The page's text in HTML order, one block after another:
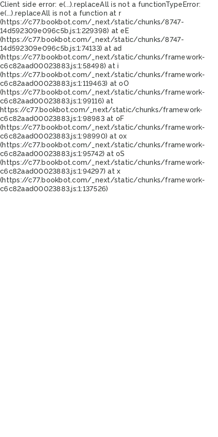
Client side error: e(...).replaceAll is not a functionTypeError:
e(...).replaceAll is not a function at r
(https://c77.bookbot.com/_next/static/chunks/8747-
14d592309e096c5b.js:1:229398) at eE
(https://c77.bookbot.com/_next/static/chunks/8747-
14d592309e096c5b.js:1:74133) at ad
(https://c77.bookbot.com/_next/static/chunks/framework-
c6c82aad00023883.js:1:58498) at i
(https://c77.bookbot.com/_next/static/chunks/framework-
c6c82aad00023883.js:1:119463) at oO
(https://c77.bookbot.com/_next/static/chunks/framework-
c6c82aad00023883.js:1:99116) at
https://c77.bookbot.com/_next/static/chunks/framework-
c6c82aad00023883.js:1:98983 at oF
(https://c77.bookbot.com/_next/static/chunks/framework-
c6c82aad00023883.js:1:98990) at ox
(https://c77.bookbot.com/_next/static/chunks/framework-
c6c82aad00023883.js:1:95742) at oS
(https://c77.bookbot.com/_next/static/chunks/framework-
c6c82aad00023883.js:1:94297) at x
(https://c77.bookbot.com/_next/static/chunks/framework-
c6c82aad00023883.js:1:137526)